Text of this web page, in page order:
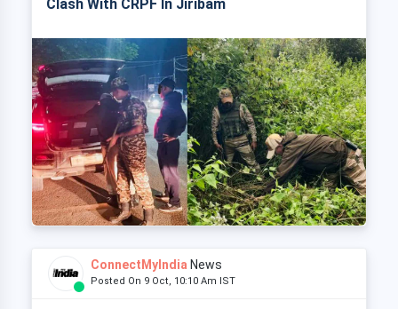
Clash With CRPF In Jiribam
ConnectMyIndia News
Posted On 9 Oct, 10:10 Am IST